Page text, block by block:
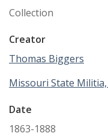
Collection
Creator
Thomas Biggers
Missouri State
Date
1863-1888